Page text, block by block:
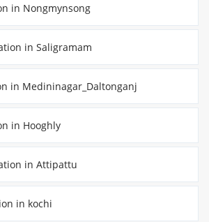
in Nongmynsong
in Saligramam
in Medininagar_Daltonganj
in Hooghly
in Attipattu
in kochi